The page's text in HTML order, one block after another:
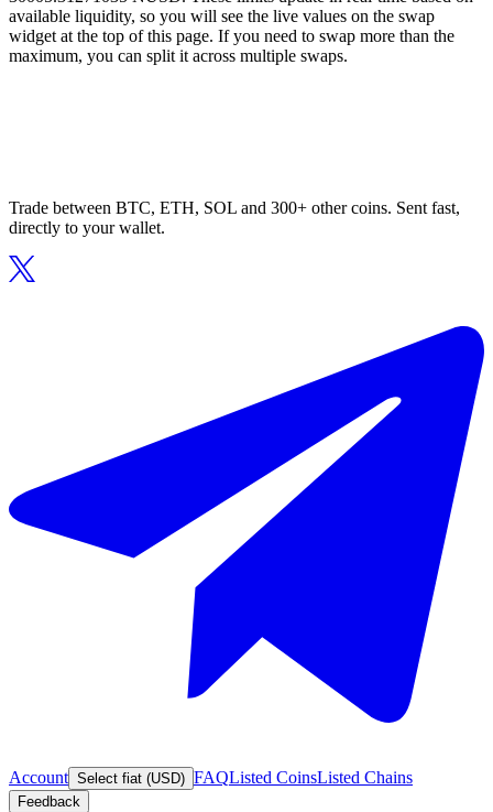
available liquidity, so you will see the live values on the swap
widget at the top of this page. If you need to swap more than the
maximum, you can split it across multiple swaps.
Trade between BTC, ETH, SOL and 300+ other coins. Sent fast,
directly to your wallet.
Account Select fiat (USD) FAQListed CoinsListed Chains
Feedback